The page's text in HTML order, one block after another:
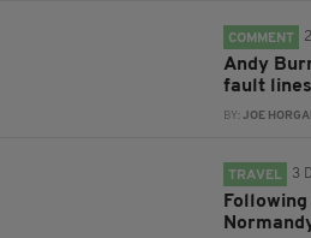
COMMENT
Andy
fault
BY:JOE
TRAVEL 3